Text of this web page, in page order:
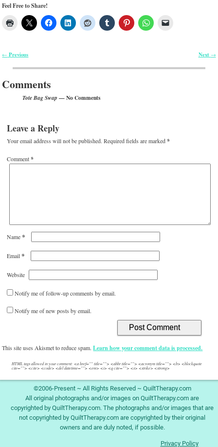
Feel Free to Share!
← Previous Next →
Comments
Tote Bag Swap — No Comments
Leave a Reply
Your email address will not be published. Required fields are marked*
Comment*
Name*
Email*
Website
Notify me of follow-up comments by email.
Notify me of new posts by email.
This site uses Akismet to reduce spam.Learn how your comment data is processed.
HTML tags allowed in your comment: <a href="" title=""> <abbr title=""> <acronym title=""> <b> <blockquote
cite=""> <cite> <code> <del datetime=""> <em> <i> <q cite=""> <s> <strike> <strong>
©2006-Present ~ All Rights Reserved ~ QuiltTherapy.com
All original photographs and/or images on QuiltTherapy.com are
copyrighted by QuiltTherapy.com. The photographs and/or images that are
not copyrighted by QuiltTherapy.com are copyrighted by their original
owners and are duly noted, if possible.
Privacy Policy